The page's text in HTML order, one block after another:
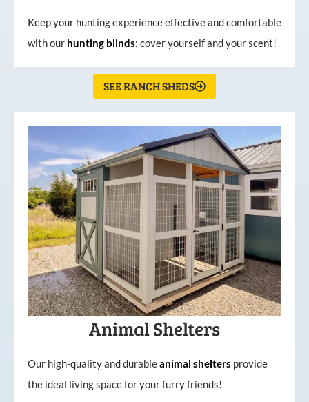
Keep your hunting experience effective and comfortable
with our hunting blinds; cover yourself and your scent!
SEE RANCH SHEDS
Animal Shelters
Our high-quality and durableanimal shelters provide
the ideal living space for your furry friends!